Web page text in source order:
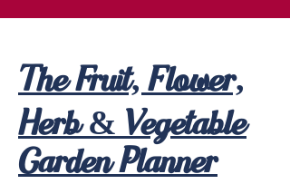
The Fruit, Flower,
Herb & Vegetable
Garden Planner